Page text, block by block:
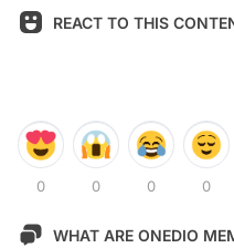
REACT TO THIS
0 0 0 0
WHAT ARE ONEDIO